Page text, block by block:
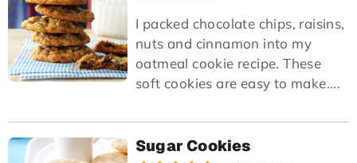
I packed chocolate chips, raisins,
nuts and cinnamon into my
oatmeal cookie recipe. These
soft cookies are easy to make....
Sugar Cookies